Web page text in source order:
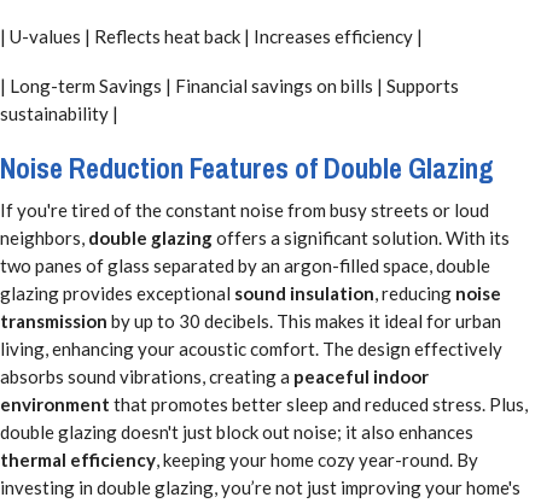
| U-values | Reflects heat back | Increases efficiency |
| Long-term Savings | Financial savings on bills | Supports
sustainability |
Noise Reduction Features of Double Glazing
If you're tired of the constant noise from busy streets or loud
neighbors, double glazingoffers a significant solution. With its
two panes of glass separated by an argon-filled space, double
glazing provides exceptional sound insulation, reducing noise
transmission by up to 30 decibels. This makes it ideal for urban
living, enhancing your acoustic comfort. The design effectively
absorbs sound vibrations, creating a peaceful indoor
environment that promotes better sleep and reduced stress. Plus,
double glazing doesn't just block out noise; it also enhances
thermal efficiency, keeping your home cozy year-round. By
investing in double glazing, you’re not just improving your home's